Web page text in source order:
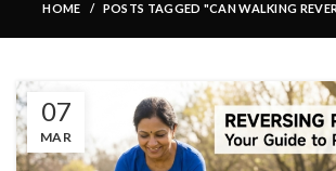
HOME POSTS TAGGED "CAN WALKING
07
MAR